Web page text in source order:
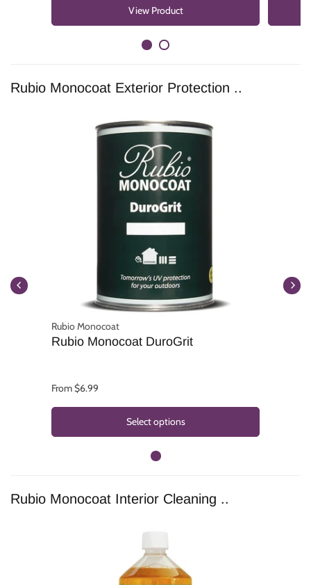
View Product
Rubio Monocoat Exterior Protection ..
Rubio Monocoat
Rubio Monocoat DuroGrit
From $6.99
Select options
Rubio Monocoat Interior Cleaning ..